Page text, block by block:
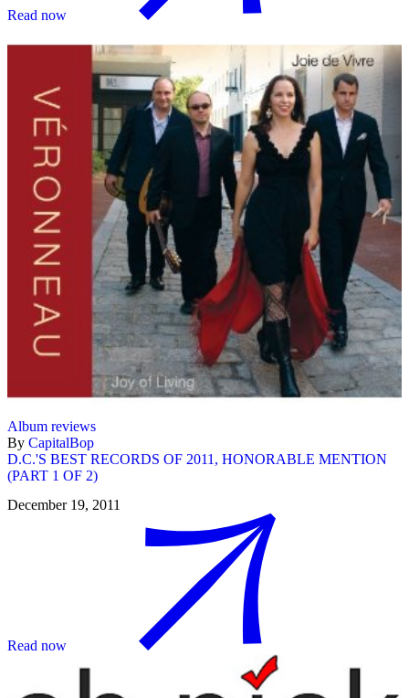
Read now
Album reviews
By CapitalBop
D.C.'S BEST RECORDS OF 2011, HONORABLE MENTION
(PART 1 OF 2)
December 19, 2011
Read now